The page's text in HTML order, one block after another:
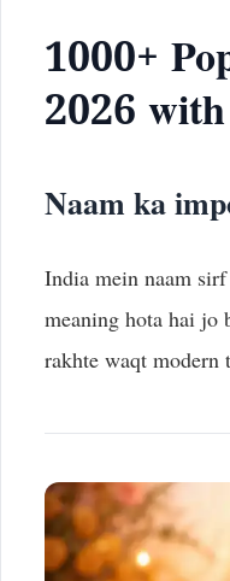
1000+
2026
Naam ka
India mein naam
meaning hota hai jo
rakhte waqt modern